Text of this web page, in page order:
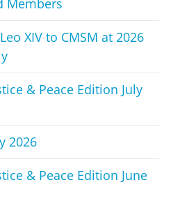
Members
XIV to CMSM at 2026
& Peace Edition July
2026
& Peace Edition June